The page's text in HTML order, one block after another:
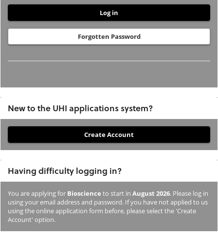
Forgotten Password
New to the UHI applications system?
you
not
previously
studied
or
applied
Having difficulty logging in?
You are applying for Bioscience to start in August 2026. Please log in
using your email address and password. If you have not applied to us
using the online application form before, please select the 'Create
Account' option.